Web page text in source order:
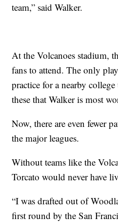
team,” said Walker.
At the Volcanoes stadium,
fans to attend. The only
practice for a nearby college
these that Walker is most
Now, there are even fewer
the major leagues.
Without teams like the
Torcato would never have
“I was drafted out of
first round by the San